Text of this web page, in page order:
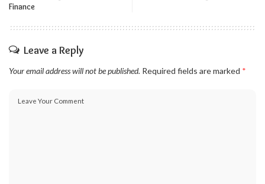
Finance
Leave a Reply
Your email address will not be published. Required fields are marked *